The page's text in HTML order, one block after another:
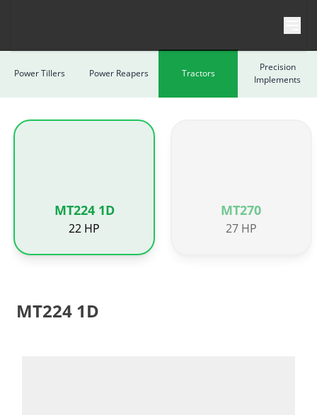
Power Tillers Power Reapers Tractors
Precision
Implements
MT224 1D
22 HP
MT270
27 HP
MT224 1D